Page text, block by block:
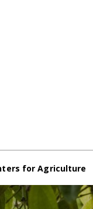
for Agriculture